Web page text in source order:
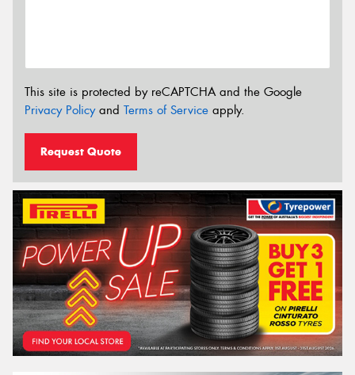
This site is protected by reCAPTCHA and the Google
Privacy Policyand Terms of Service apply.
Request Quote